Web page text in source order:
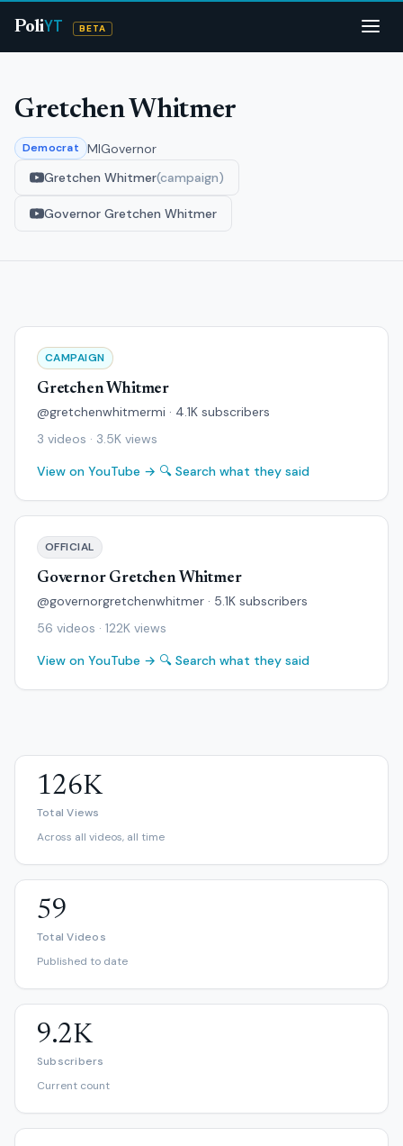
PoliYT BETA
Gretchen Whitmer
Democrat MIGovernor
Gretchen Whitmer(campaign)
Governor Gretchen Whitmer
CAMPAIGN
Gretchen Whitmer
@gretchenwhitmermi · 4.1K subscribers
3 videos · 3.5K views
View on YouTube → 🔍 Search what they said
OFFICIAL
Governor Gretchen Whitmer
@governorgretchenwhitmer · 5.1K subscribers
56 videos · 122K views
View on YouTube → 🔍 Search what they said
126K
Total Views
Across all videos, all time
59
Total Videos
Published to date
9.2K
Subscribers
Current count